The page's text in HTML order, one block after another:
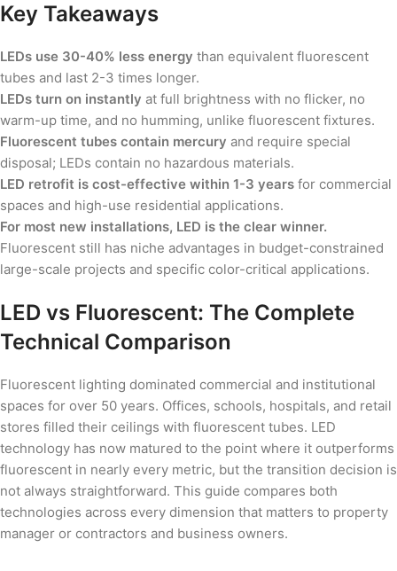
Key Takeaways
LEDs use 30-40% less energy than equivalent fluorescent
tubes and last 2-3 times longer.
LEDs turn on instantly at full brightness with no flicker, no
warm-up time, and no humming, unlike fluorescent fixtures.
Fluorescent tubes contain mercury and require special
disposal; LEDs contain no hazardous materials.
LED retrofit is cost-effective within 1-3 years for commercial
spaces and high-use residential applications.
For most new installations, LED is the clear winner.
Fluorescent still has niche advantages in budget-constrained
large-scale projects and specific color-critical applications.
LED vs Fluorescent: The Complete
Technical Comparison
Fluorescent lighting dominated commercial and institutional
spaces for over 50 years. Offices, schools, hospitals, and retail
stores filled their ceilings with fluorescent tubes. LED
technology has now matured to the point where it outperforms
fluorescent in nearly every metric, but the transition decision is
not always straightforward. This guide compares both
technologies across every dimension that matters to property
manager or contractors and business owners.